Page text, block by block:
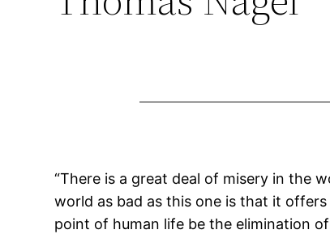
“There is a great deal of misery in the
world as bad as this one is that it
point of human life be the elimination